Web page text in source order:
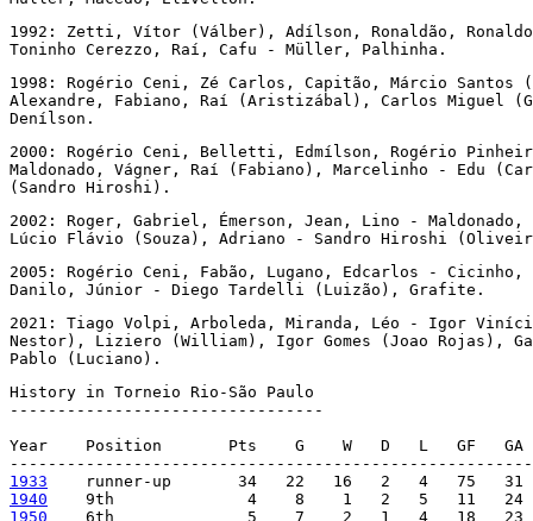
1992: Zetti, Vítor (Válber), Adílson, Ronaldão,
Toninho Cerezzo, Raí, Cafu - Müller, Palhinha.
1998: Rogério Ceni, Zé Carlos, Capitão, Márcio Santos
Alexandre, Fabiano, Raí (Aristizábal), Carlos Miguel
Denílson.
2000: Rogério Ceni, Belletti, Edmílson, Rogério
Maldonado, Vágner, Raí (Fabiano), Marcelinho - Edu
(Sandro Hiroshi).
2002: Roger, Gabriel, Émerson, Jean, Lino -
Lúcio Flávio (Souza), Adriano - Sandro Hiroshi
2005: Rogério Ceni, Fabão, Lugano, Edcarlos -
Danilo, Júnior - Diego Tardelli (Luizão), Grafite.
2021: Tiago Volpi, Arboleda, Miranda, Léo - Igor
Nestor), Liziero (William), Igor Gomes (Joao Rojas),
Pablo (Luciano).
History in Torneio Rio-São Paulo
---------------------------------
Year    Position       Pts    G    W   D   L   GF   GA
1933
1940
1950